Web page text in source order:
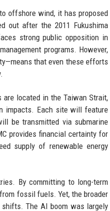
offshore wind, it has proposed
out after the 2011 Fukushima
strong public opposition in
programs. However,
that even these efforts
located in the Taiwan Strait,
impacts. Each site will feature
be transmitted via submarine
provides financial certainty for
supply of renewable energy
By committing to long-term
fossil fuels. Yet, the broader
The AI boom was largely